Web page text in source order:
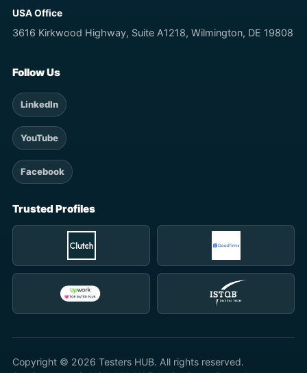
USA Office
3616 Kirkwood Highway, Suite A1218, Wilmington, DE 19808
Follow Us
LinkedIn
YouTube
Facebook
Trusted Profiles
Copyright © 2026 Testers HUB. All rights reserved.